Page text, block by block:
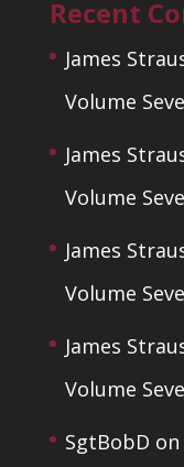
Recent
James
Volume
James
Volume
James
Volume
James
Volume
SgtBobD on